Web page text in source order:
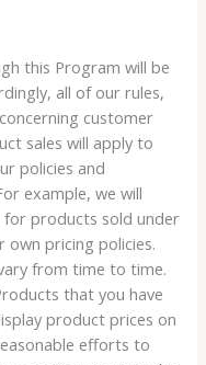
this Program will be
all of our rules,
customer
sales will apply to
policies and
example, we will
products sold under
own pricing policies.
from time to time.
that you have
product prices on
efforts to